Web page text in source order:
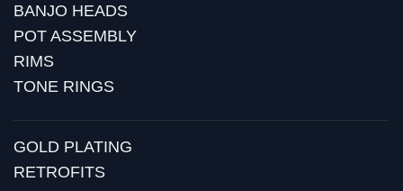
BANJO HEADS
POT ASSEMBLY
RIMS
TONE RINGS
GOLD PLATING
RETROFITS